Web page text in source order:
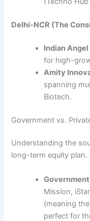
Delhi-NCR (The
Indian
for high-
Amity
spanning
Biotech.
Government vs.
Understanding the
long-term equity plan.
Mission,
(meaning
perfect for